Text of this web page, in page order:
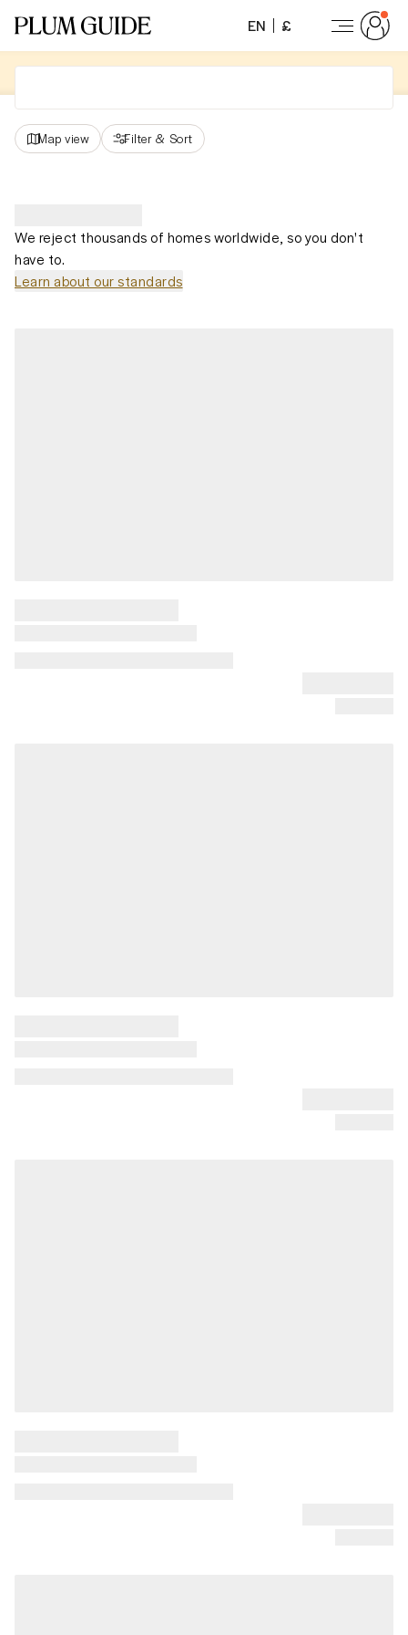
EN £
Map view Filter & Sort
We reject thousands of homes worldwide, so you don't
have to.
Learn about our standards